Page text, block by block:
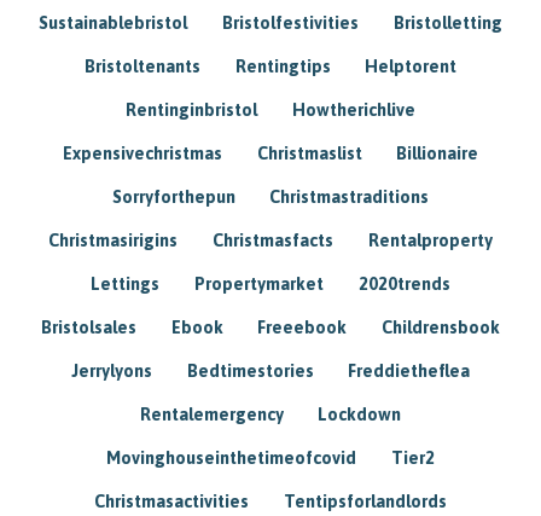
Sustainablebristol Bristolfestivities Bristolletting
Bristoltenants Rentingtips Helptorent
Rentinginbristol Howtherichlive
Expensivechristmas Christmaslist Billionaire
Sorryforthepun Christmastraditions
Christmasirigins Christmasfacts Rentalproperty
Lettings Propertymarket 2020trends
Bristolsales Ebook Freeebook Childrensbook
Jerrylyons Bedtimestories Freddietheflea
Rentalemergency Lockdown
Movinghouseinthetimeofcovid Tier2
Christmasactivities Tentipsforlandlords